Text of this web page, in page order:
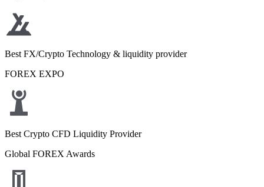
Best FX/Crypto Technology & liquidity provider
FOREX EXPO
Best Crypto CFD Liquidity Provider
Global FOREX Awards